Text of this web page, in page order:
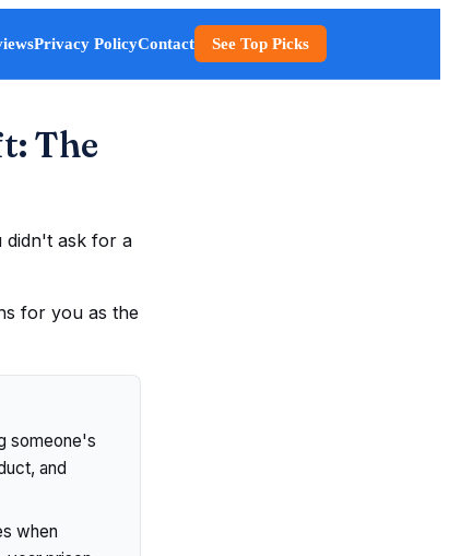
Privacy PolicyContact See Top Picks
The
didn't ask for a
for you as the
someone's
and
when